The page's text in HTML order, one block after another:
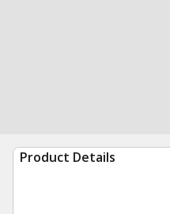
Product Details